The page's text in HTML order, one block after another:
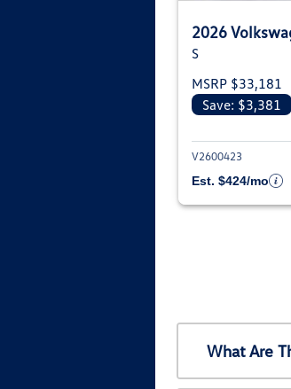
2026
S
MSRP $33,181
Save: $3,381
V2600423
Est. $424/mo
What Are